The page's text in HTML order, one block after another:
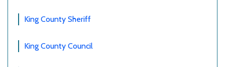
King County Sheriff
King County Council